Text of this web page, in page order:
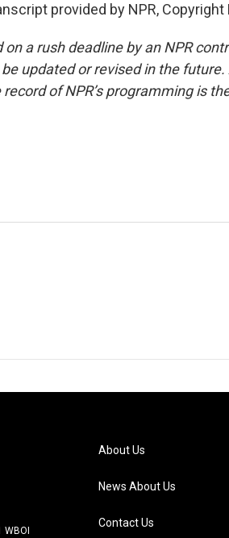
provided by NPR, Copyright
a rush deadline by an NPR
updated or revised in the
of NPR’s programming is
WBOI
About Us
News About Us
Contact Us